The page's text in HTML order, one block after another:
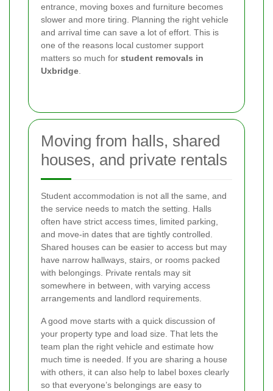
entrance, moving boxes and furniture becomes
slower and more tiring. Planning the right vehicle
and arrival time can save a lot of effort. This is
one of the reasons local customer support
matters so much for student removals in
Uxbridge.
Moving from halls, shared
houses, and private rentals
Student accommodation is not all the same, and
the service needs to match the setting. Halls
often have strict access times, limited parking,
and move-in dates that are tightly controlled.
Shared houses can be easier to access but may
have narrow hallways, stairs, or rooms packed
with belongings. Private rentals may sit
somewhere in between, with varying access
arrangements and landlord requirements.
A good move starts with a quick discussion of
your property type and load size. That lets the
team plan the right vehicle and estimate how
much time is needed. If you are sharing a house
with others, it can also help to label boxes clearly
so that everyone’s belongings are easy to